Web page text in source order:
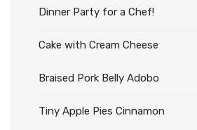
Dinner Party for a Chef!
Cake with Cream Cheese
Braised Pork Belly Adobo
Tiny Apple Pies Cinnamon